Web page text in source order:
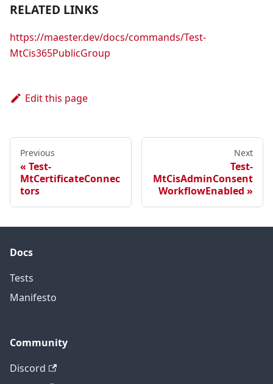
RELATED LINKS
https://maester.dev/docs/commands/Test-
MtCis365PublicGroup
Edit this page
Previous
Test-
MtCertificateConnec
tors
Next
Test-
MtCisAdminConsent
WorkflowEnabled
Docs
Tests
Manifesto
Community
Discord